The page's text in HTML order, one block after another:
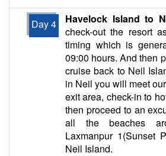
Day 4 Havelock Island to
check-out the resort
timing which is
09:00 hours. And then
cruise back to Neil
in Neil you will meet
exit area, check-in to
then proceed to an
all the beaches
Laxmanpur 1(Sunset
Neil Island.